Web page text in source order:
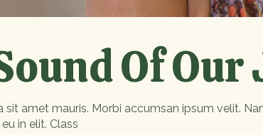
Of Our
sit amet mauris. Morbi accumsan ipsum velit.
in elit. Class